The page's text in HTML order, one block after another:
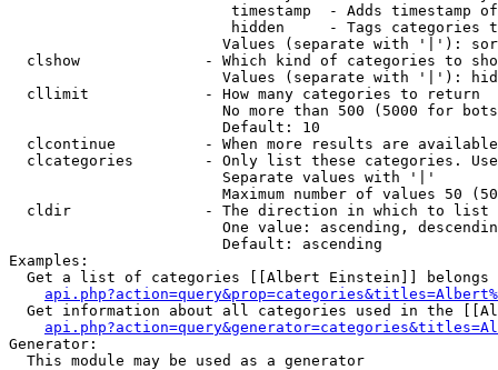
timestamp  - Adds timestamp
hidden     - Tags categories
Values (separate with '|'):
clshow              - Which kind of categories to
Values (separate with '|'):
  cllimit             - How many categories to return
No more than 500 (5000 for
                        Default: 10
clcontinue          - When more results are
clcategories        - Only list these categories.
                        Separate values with '|'
Maximum number of values 50
  cldir               - The direction in which to list
One value: ascending,
                        Default: ascending
Examples:
Get a list of categories [[Albert Einstein]] belongs
Get information about all categories used in the
Generator:
  This module may be used as a generator